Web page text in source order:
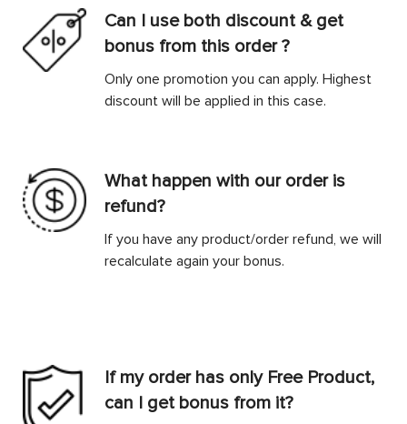
Can I use both discount & get
bonus from this order ?
Only one promotion you can apply. Highest
discount will be applied in this case.
What happen with our order is
refund?
If you have any product/order refund, we will
recalculate again your bonus.
If my order has only Free Product,
can I get bonus from it?